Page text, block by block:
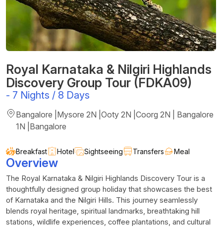
Royal Karnataka & Nilgiri Highlands
Discovery Group Tour (FDKA09)
- 7 Nights / 8 Days
Bangalore |Mysore 2N |Ooty 2N |Coorg 2N | Bangalore
1N |Bangalore
Breakfast Hotel Sightseeing Transfers Meal
Overview
The Royal Karnataka & Nilgiri Highlands Discovery Tour is a
thoughtfully designed group holiday that showcases the best
of Karnataka and the Nilgiri Hills. This journey seamlessly
blends royal heritage, spiritual landmarks, breathtaking hill
stations, wildlife experiences, coffee plantations, and cultural